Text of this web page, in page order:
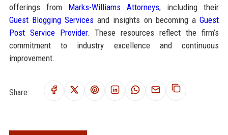
offerings from Marks-Williams Attorneys, including their
Guest Blogging Services and insights on becoming aGuest
Post Service Provider. These resources reflect the firm’s
commitment to industry excellence and continuous
improvement.
Share: